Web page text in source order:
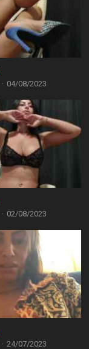
· 04/08/2023
· 02/08/2023
· 24/07/2023